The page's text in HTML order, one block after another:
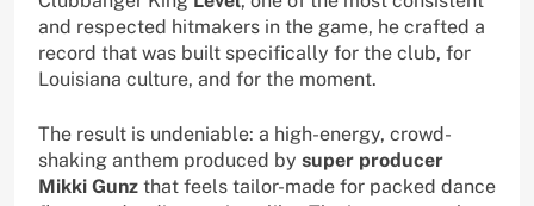
and respected hitmakers in the game, he crafted a
record that was built specifically for the club, for
Louisiana culture, and for the moment.
The result is undeniable: a high-energy, crowd-
shaking anthem produced by super producer
Mikki Gunz that feels tailor-made for packed dance